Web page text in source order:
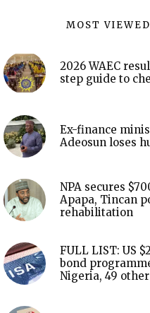
MOST VIEWED
2026 WAEC
step guide to
Ex-finance
Adeosun loses
NPA secures
Apapa, Tincan
rehabilitation
FULL LIST: US
bond
Nigeria, 49